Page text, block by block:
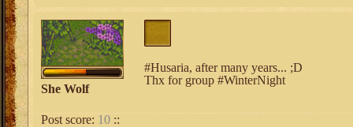
She Wolf
#Husaria, after many years... ;D
Thx for group #WinterNight
Post score: 10 ::